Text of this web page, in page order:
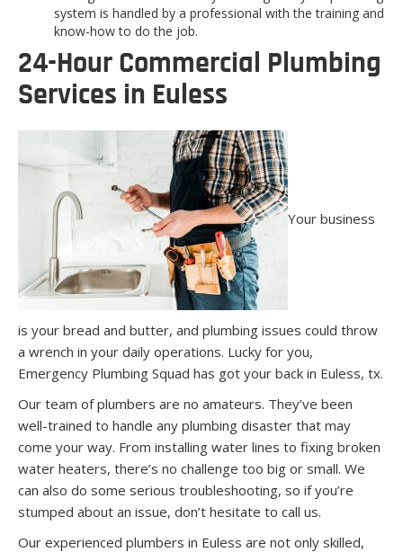
system is handled by a professional with the training and
know-how to do the job.
24-Hour Commercial Plumbing
Services in Euless
Your business
is your bread and butter, and plumbing issues could throw
a wrench in your daily operations. Lucky for you,
Emergency Plumbing Squad has got your back in Euless, tx.
Our team of plumbers are no amateurs. They’ve been
well-trained to handle any plumbing disaster that may
come your way. From installing water lines to fixing broken
water heaters, there’s no challenge too big or small. We
can also do some serious troubleshooting, so if you’re
stumped about an issue, don’t hesitate to call us.
Our experienced plumbers in Euless are not only skilled,